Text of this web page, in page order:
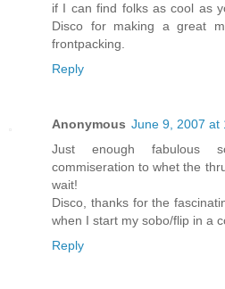
if I can find folks as cool as
Disco for making a great
frontpacking.
Reply
Anonymous June 9, 2007 at
Just enough fabulous
commiseration to whet the
wait!
Disco, thanks for the
when I start my sobo/flip in a
Reply